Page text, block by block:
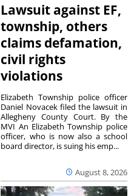
Lawsuit against EF,
township, others
claims defamation,
civil rights
violations
August 8, 2026
Elizabeth Township police officer
Daniel Novacek filed the lawsuit in
Allegheny County Court. By the
MVI An Elizabeth Township police
officer, who is now also a school
board director, is suing his emp...